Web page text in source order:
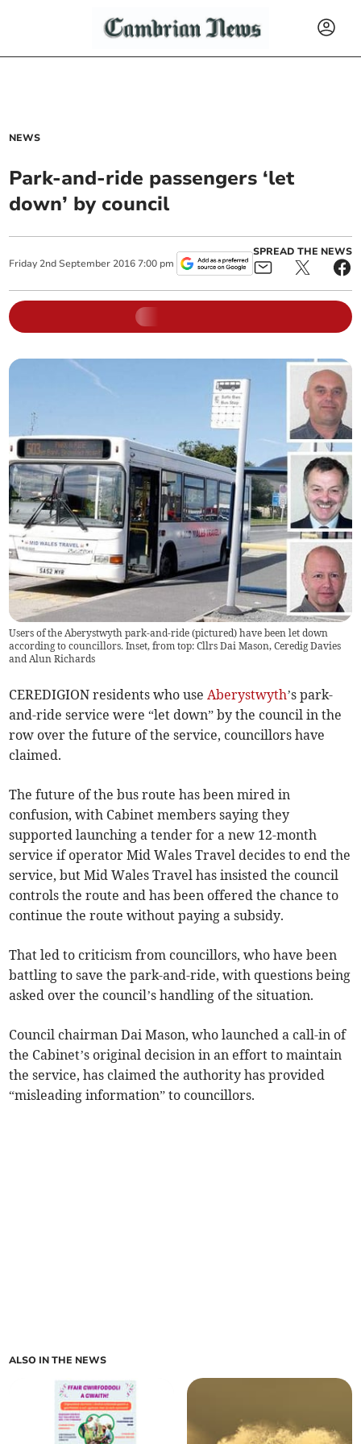
NEWS
Park-and-ride passengers ‘let
down’ by council
Friday 2nd September 2016 7:00 pm
SPREAD THE NEWS
Users of the Aberystwyth park-and-ride (pictured) have been let down
according to councillors. Inset, from top: Cllrs Dai Mason, Ceredig Davies
and Alun Richards
CEREDIGION residents who useAberystwyth’s park-
and-ride service were “let down” by the council in the
row over the future of the service, councillors have
claimed.
The future of the bus route has been mired in
confusion, with Cabinet members saying they
supported launching a tender for a new 12-month
service if operator Mid Wales Travel decides to end the
service, but Mid Wales Travel has insisted the council
controls the route and has been offered the chance to
continue the route without paying a subsidy.
That led to criticism from councillors, who have been
battling to save the park-and-ride, with questions being
asked over the council’s handling of the situation.
Council chairman Dai Mason, who launched a call-in of
the Cabinet’s original decision in an effort to maintain
the service, has claimed the authority has provided
“misleading information” to councillors.
ALSO IN THE NEWS